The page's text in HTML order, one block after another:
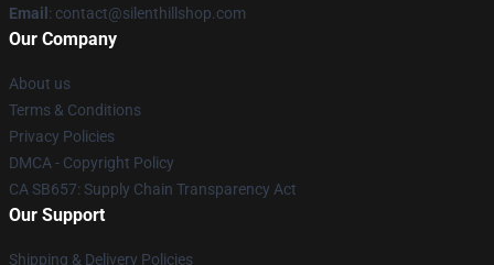
Email : contact@silenthillshop.com
Our Company
About us
Terms & Conditions
Privacy Policies
DMCA - Copyright Policy
CA SB657: Supply Chain Transparency Act
Our Support
Shipping & Delivery Policies